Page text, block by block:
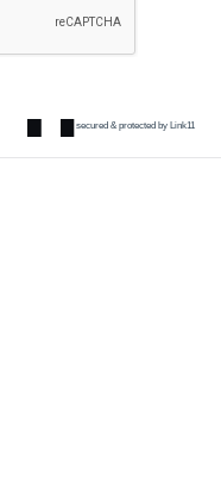
secured & protected by Link11